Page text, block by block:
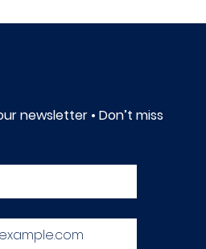
newsletter • Don’t miss